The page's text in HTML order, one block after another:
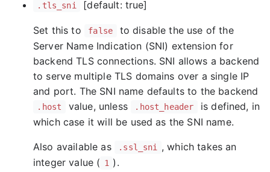
.tls_sni [default: true]
Set this to false
to disable the use of the
Server Name Indication (SNI) extension for
backend TLS connections. SNI allows a backend
to serve multiple TLS domains over a single IP
and port. The SNI name defaults to the backend
.host value, unless .host_header
is defined, in
which case it will be used as the SNI name.
Also available as .ssl_sni
, which takes an
integer value ( 1 ).